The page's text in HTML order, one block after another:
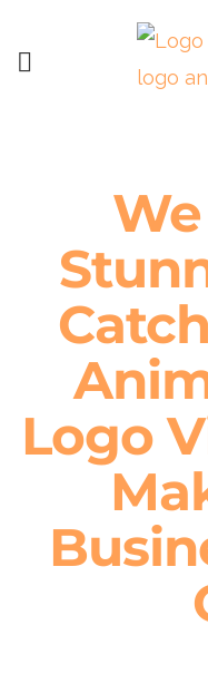
Logo